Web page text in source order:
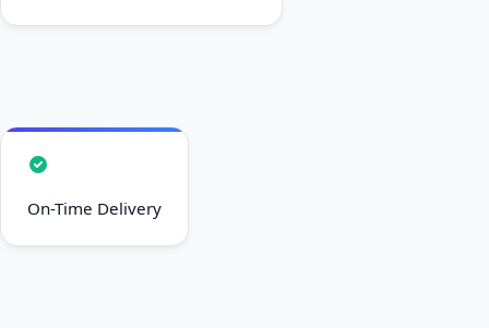
On-Time Delivery